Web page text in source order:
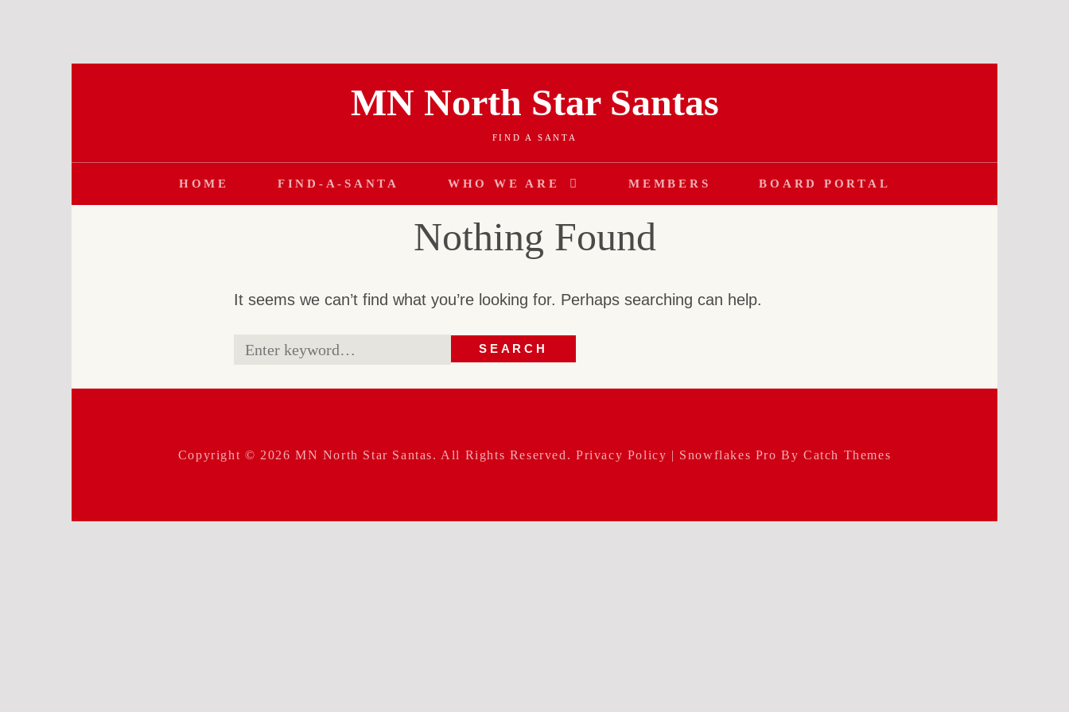
MN North Star Santas
FIND A SANTA
HOME FIND-A-SANTA WHO WE ARE MEMBERS BOARD PORTAL
Nothing Found
It seems we can’t find what you’re looking for. Perhaps searching can help.
Search
SEARCH
Copyright © 2026MN North Star Santas. All Rights Reserved. Privacy Policy | Snowflakes Pro By Catch Themes